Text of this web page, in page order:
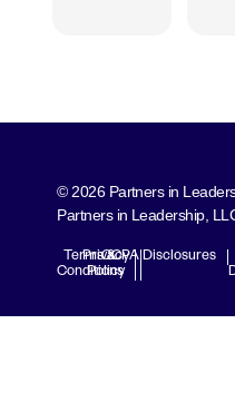
© 2026 Partners in
Partners in Leadership,
Terms &
Conditions
Privacy
Policy
CCPA Disclosures